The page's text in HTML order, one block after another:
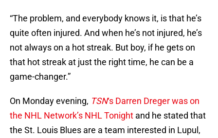
“The problem, and everybody knows it, is that he’s
quite often injured. And when he’s not injured, he’s
not always on a hot streak. But boy, if he gets on
that hot streak at just the right time, he can be a
game-changer.”
On Monday evening, TSN‘s Darren Dreger was on
the NHL Network’s NHL Tonight and he stated that
the St. Louis Blues are a team interested in Lupul,